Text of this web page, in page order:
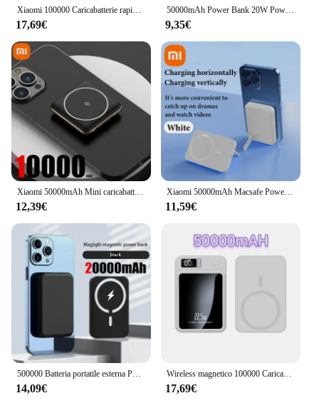
Xiaomi 100000 Caricabatterie rapido wireless magnetico mAh per batteria ausiliaria portatile Magsafe per iPhone Huawei Samsung
17,69€
50000mAh Power Bank 20W Powerbank magnetico Wireless ricarica rapida batteria esterna Type-C per iPhone13 14 15 Xiaomi SAMSUNG
9,35€
Xiaomi 50000mAh Mini caricabatterie magnetico wireless Power Bank ricarica rapida batteria esterna sottile per iPhone Huawei Samsung Xiaomi
12,39€
Xiaomi 50000mAh Macsafe Power Bank Wireless Magnetico 22.5W Ricarica super veloce Staffa pieghevole Banca di potere esterna portatile Nuovo
11,59€
14,09€
Wireless magnetico 100000 Caricabatterie rapido mAh Power Bank da 22,5 W per batteria ausiliaria portatile Magsafe per iPhone Huawei Samsung
17,69€